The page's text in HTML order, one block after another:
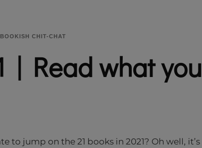
BOOKISH CHIT-CHAT
| Read what you
to jump on the 21 books in 2021? Oh well, it’s